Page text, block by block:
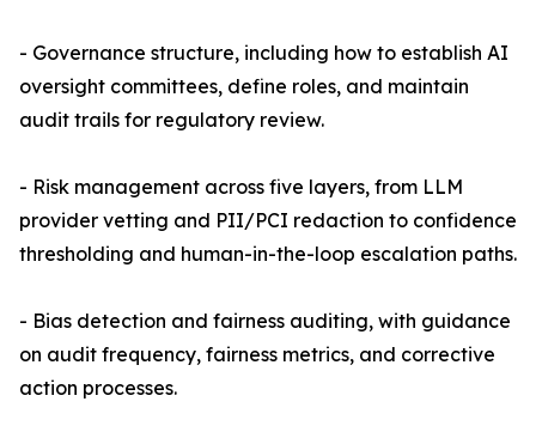
- Governance structure, including how to establish AI
oversight committees, define roles, and maintain
audit trails for regulatory review.
- Risk management across five layers, from LLM
provider vetting and PII/PCI redaction to confidence
thresholding and human-in-the-loop escalation paths.
- Bias detection and fairness auditing, with guidance
on audit frequency, fairness metrics, and corrective
action processes.